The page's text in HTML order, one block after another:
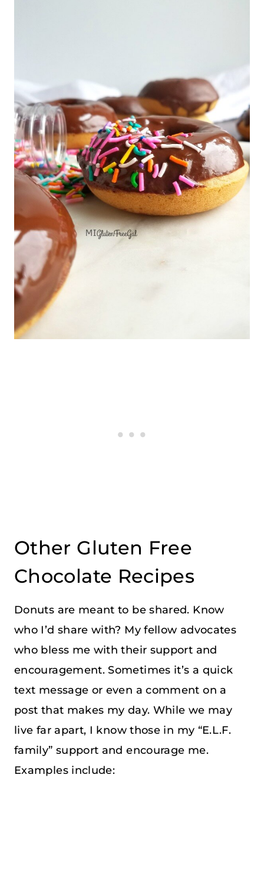
Other Gluten Free
Chocolate Recipes
Donuts are meant to be shared. Know
who I’d share with? My fellow advocates
who bless me with their support and
encouragement. Sometimes it’s a quick
text message or even a comment on a
post that makes my day. While we may
live far apart, I know those in my “E.L.F.
family” support and encourage me.
Examples include: